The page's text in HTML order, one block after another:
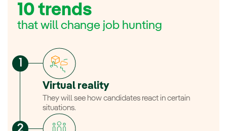
10 trends
that will change job hunting
Virtual reality
They will see how candidates react in certain
situations.